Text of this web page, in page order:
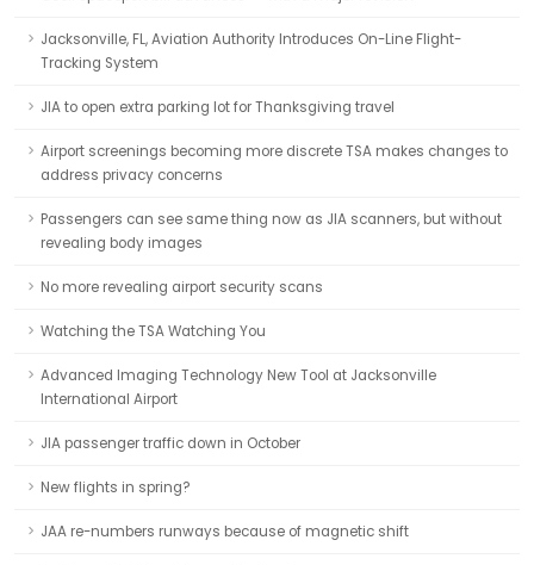
Jacksonville, FL, Aviation Authority Introduces On-Line Flight-
Tracking System
JIA to open extra parking lot for Thanksgiving travel
Airport screenings becoming more discrete TSA makes changes to
address privacy concerns
Passengers can see same thing now as JIA scanners, but without
revealing body images
No more revealing airport security scans
Watching the TSA Watching You
Advanced Imaging Technology New Tool at Jacksonville
International Airport
JIA passenger traffic down in October
New flights in spring?
JAA re-numbers runways because of magnetic shift